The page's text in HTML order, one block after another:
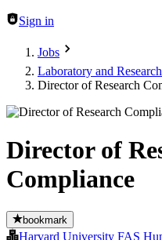
Sign in
Jobs
Laboratory and Research
Director of Research
Director of
Compliance
bookmark
Harvard University FAS